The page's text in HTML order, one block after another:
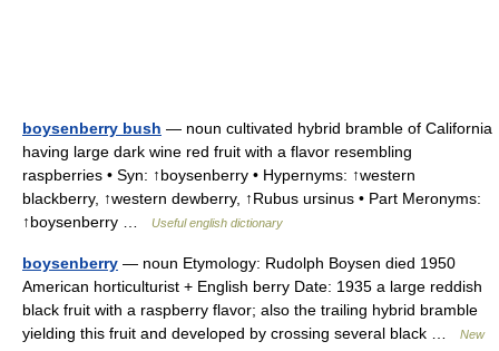
boysenberry bush — noun cultivated hybrid bramble of California
having large dark wine red fruit with a flavor resembling
raspberries • Syn: ↑boysenberry • Hypernyms: ↑western
blackberry, ↑western dewberry, ↑Rubus ursinus • Part Meronyms:
↑boysenberry …
Useful english dictionary
boysenberry — noun Etymology: Rudolph Boysen died 1950
American horticulturist + English berry Date: 1935 a large reddish
black fruit with a raspberry flavor; also the trailing hybrid bramble
yielding this fruit and developed by crossing several black …
New